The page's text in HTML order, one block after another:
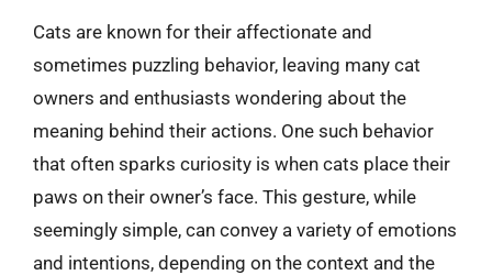
Cats are known for their affectionate and
sometimes puzzling behavior, leaving many cat
owners and enthusiasts wondering about the
meaning behind their actions. One such behavior
that often sparks curiosity is when cats place their
paws on their owner’s face. This gesture, while
seemingly simple, can convey a variety of emotions
and intentions, depending on the context and the